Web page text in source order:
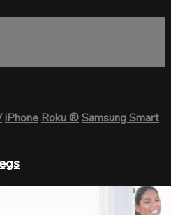
iPhoneRoku®Samsung Smart